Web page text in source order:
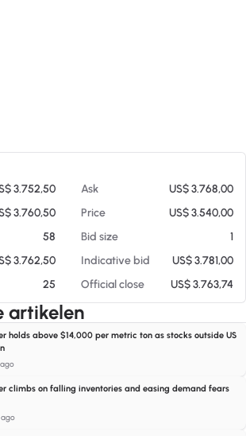
3.752,50 Ask
US$ 3.768,00
3.760,50 Price
US$ 3.540,00
58 Bid size
1
3.762,50 Indicative bid
US$ 3.781,00
25 Official close US$ 3.763,74
artikelen
holds above $14,000 per metric ton as stocks outside US
climbs on falling inventories and easing demand fears
ago